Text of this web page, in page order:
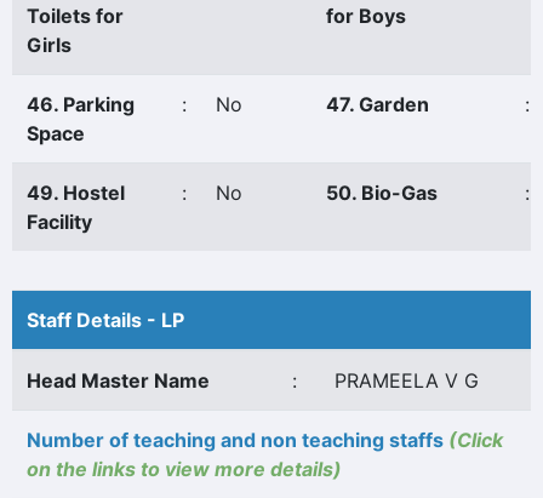
Toilets for
Girls
for Boys
46. Parking
Space
: No 47. Garden :
49. Hostel
Facility
: No 50. Bio-Gas :
Staff Details - LP
Head Master Name : PRAMEELA V G
Number of teaching and non teaching staffs (Click
on the links to view more details)